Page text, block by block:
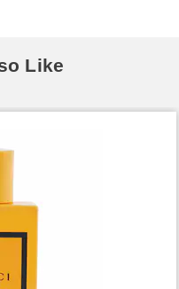
Like